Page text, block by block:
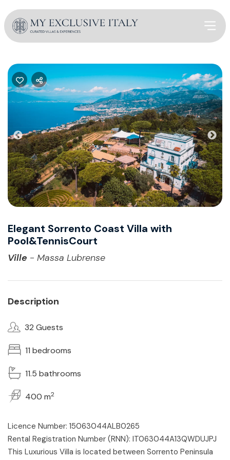
Previous
Elegant Sorrento Coast Villa with
Pool&TennisCourt
Ville - Massa Lubrense
Description
32 Guests
11 bedrooms
11.5 bathrooms
400 m2
Licence Number: 15063044ALB0265
Rental Registration Number (RNN): IT063044A13QWDUJPJ
This Luxurious Villa is located between Sorrento Peninsula